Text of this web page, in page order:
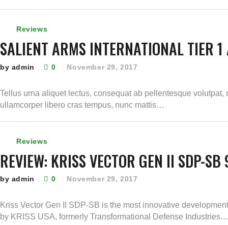
Reviews
SALIENT ARMS INTERNATIONAL TIER
by admin 0 November 29, 2017
Tellus urna aliquet lectus, consequat ab pellentesque
ullamcorper libero cras tempus, nunc mattis…
Reviews
REVIEW: KRISS VECTOR GEN II SDP-
by admin 0 November 29, 2017
Kriss Vector Gen II SDP-SB is the most innovative
by KRISS USA, formerly Transformational Defense Industries…